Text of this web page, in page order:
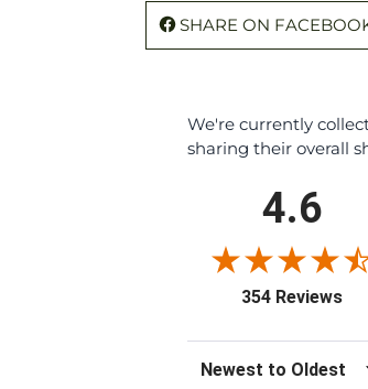
SHARE ON
We're currently
sharing their overall
4.6
354 Reviews
Sort Reviews